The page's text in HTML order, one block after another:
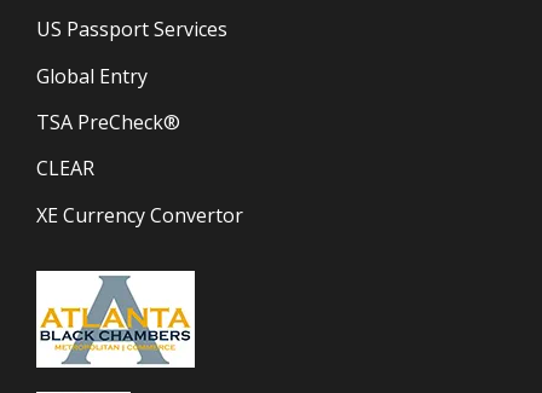
US Passport Services
Global Entry
TSA PreCheck®
CLEAR
XE Currency Convertor